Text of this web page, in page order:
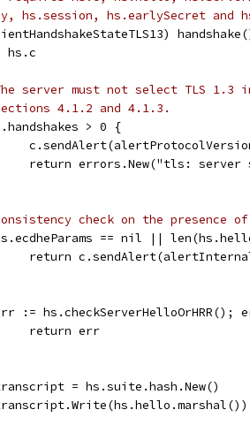
hs.session, hs.earlySecret and
hs.c
server must not select TLS 1.3
4.1.2 and 4.1.3.
> 0 {
return errors.New("tls:
check on the presence
== nil ||
return
:= hs.checkServerHelloOrHRR();
		return err
= hs.suite.hash.New()